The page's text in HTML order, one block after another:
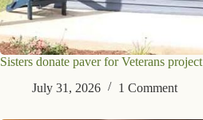
Sisters donate paver for Veterans project
July 31, 2026
1 Comment